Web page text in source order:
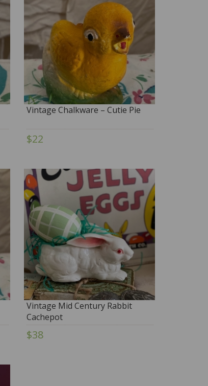
Vintage Chalkware – Cutie Pie
$22
Vintage Mid Century Rabbit
Cachepot
$38